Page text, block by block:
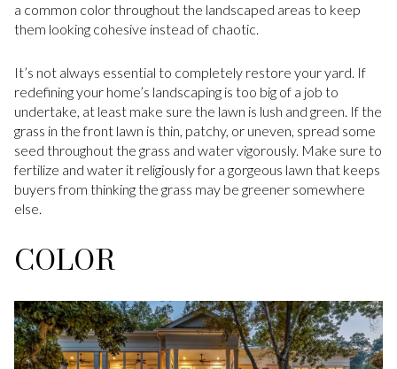
a common color throughout the landscaped areas to keep
them looking cohesive instead of chaotic.
It’s not always essential to completely restore your yard. If
redefining your home’s landscaping is too big of a job to
undertake, at least make sure the lawn is lush and green. If the
grass in the front lawn is thin, patchy, or uneven, spread some
seed throughout the grass and water vigorously. Make sure to
fertilize and water it religiously for a gorgeous lawn that keeps
buyers from thinking the grass may be greener somewhere
else.
COLOR